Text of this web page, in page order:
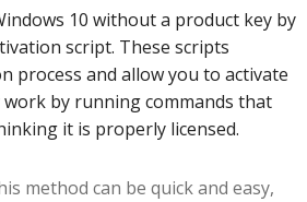
10 without a product key by
script. These scripts
process and allow you to activate
work by running commands that
it is properly licensed.
method can be quick and easy,